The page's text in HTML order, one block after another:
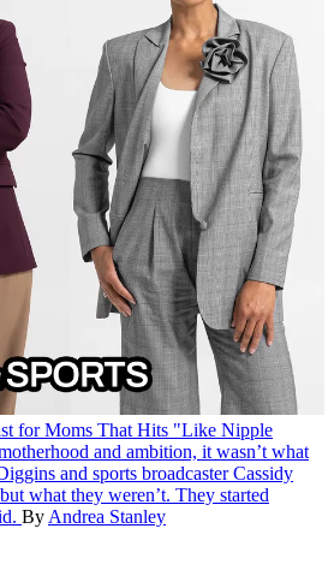
for Moms That Hits "Like Nipple
and ambition, it wasn’t what
and sports broadcaster Cassidy
what they weren’t. They started
By Andrea Stanley